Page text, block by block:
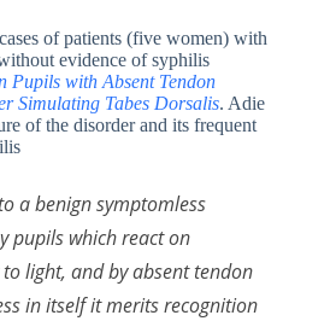
of patients (five women) with
evidence of syphilis
Pupils with Absent Tendon
Simulating Tabes Dorsalis. Adie
of the disorder and its frequent
a benign symptomless
pupils which react on
light, and by absent tendon
in itself it merits recognition